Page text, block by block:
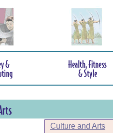
Culture and Arts